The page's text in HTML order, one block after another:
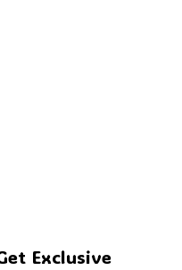
Exclusive